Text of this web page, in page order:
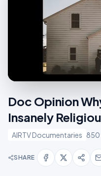
Doc Opinion
Insanely
AIRTV Documentaries 850
SHARE